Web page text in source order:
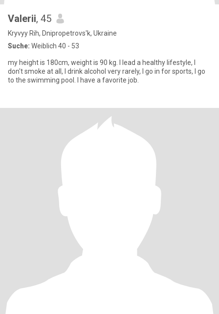
Valerii, 45
Kryvyy Rih, Dnipropetrovs'k, Ukraine
Suche: Weiblich 40 - 53
my height is 180cm, weight is 90 kg. I lead a healthy lifestyle, I
don't smoke at all, I drink alcohol very rarely, I go in for sports, I go
to the swimming pool. I have a favorite job.